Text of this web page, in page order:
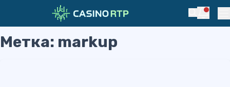
Skip to navigation
Skip to content
Search
Метка: markup